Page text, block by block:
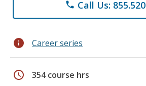
phone Call Us:
info Career series
schedule 354 course hrs